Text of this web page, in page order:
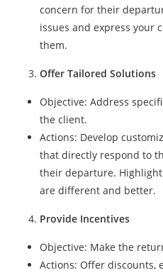
concern for their
issues and express your
them.
Offer Tailored Solutions
Objective: Address
the client.
Actions: Develop
that directly respond to
their departure.
are different and better.
Provide Incentives
Objective: Make the
Actions: Offer discounts,